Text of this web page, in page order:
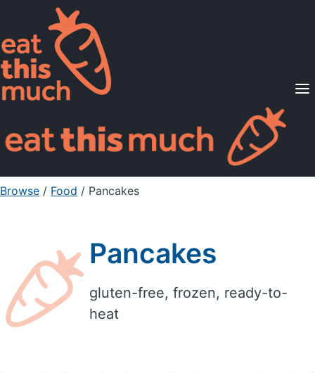
Supported Diets
Pricing
For Professionals
Sign Up Already a member? Sign in
Browse / Food / Pancakes
Pancakes
gluten-free, frozen, ready-to-
heat